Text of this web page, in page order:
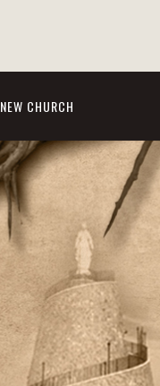
NEW CHURCH